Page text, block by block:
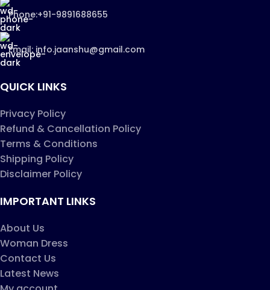
Phone:+91-9891688655
Email: info.jaanshu@gmail.com
QUICK LINKS
Privacy Policy
Refund & Cancellation Policy
Terms & Conditions
Shipping Policy
Disclaimer Policy
IMPORTANT LINKS
About Us
Woman Dress
Contact Us
Latest News